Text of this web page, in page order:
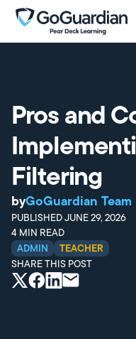
Pros and
Filtering
byGoGuardian Team
PUBLISHEDJUNE 29, 2026
4 MIN READ
ADMIN
TEACHER
SHARE THIS POST